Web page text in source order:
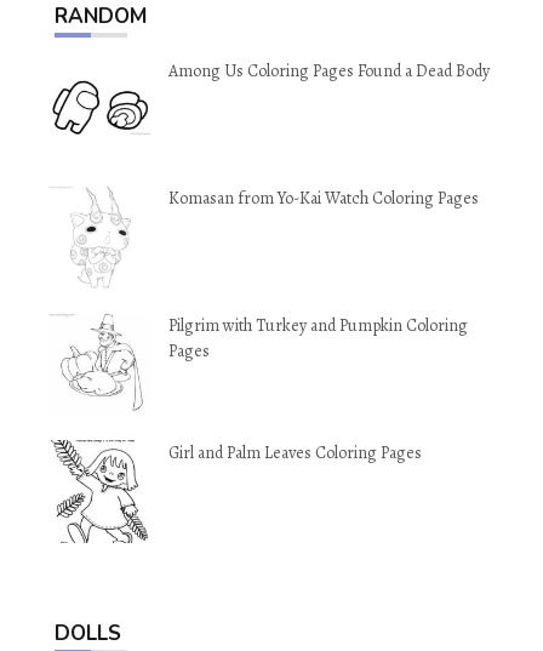
RANDOM
Among Us Coloring Pages Found a Dead Body
Komasan from Yo-Kai Watch Coloring Pages
Pilgrim with Turkey and Pumpkin Coloring
Pages
Girl and Palm Leaves Coloring Pages
DOLLS